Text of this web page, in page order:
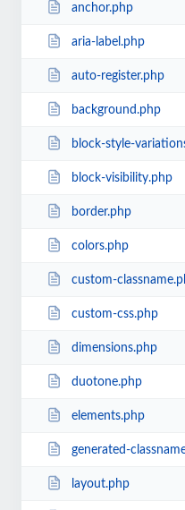
anchor.php
aria-label.php
auto-register.php
background.php
block-style-
block-visibility.php
border.php
colors.php
custom-
custom-css.php
dimensions.php
duotone.php
elements.php
generated-
layout.php